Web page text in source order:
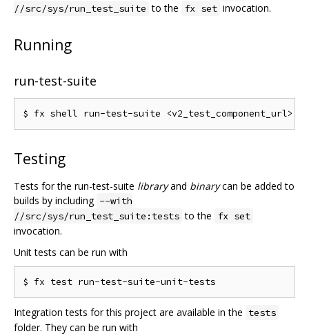
//src/sys/run_test_suite to the fx set invocation.
Running
run-test-suite
Testing
Tests for the run-test-suite libraryand binarycan be added to
builds by including --with
//src/sys/run_test_suite:tests to the fx set
invocation.
Unit tests can be run with
Integration tests for this project are available in the tests
folder. They can be run with